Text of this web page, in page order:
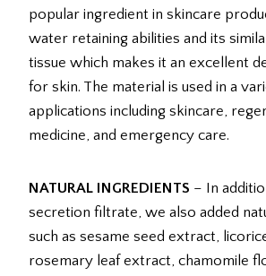
popular ingredient in skincare
water retaining abilities and its
tissue which makes it an excellent
for skin. The material is used in a
applications including skincare,
medicine, and emergency care.
NATURAL INGREDIENTS – In
secretion filtrate, we also added
such as sesame seed extract,
rosemary leaf extract, chamomile